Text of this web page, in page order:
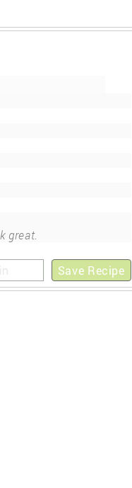
great.
Save Recipe